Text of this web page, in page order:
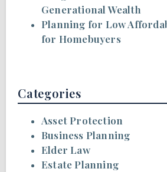
Generational Wealth
Planning for Low
for Homebuyers
Categories
Asset Protection
Business Planning
Elder Law
Estate Planning